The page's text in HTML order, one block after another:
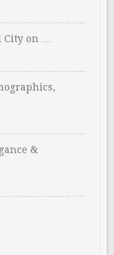
City on …
&